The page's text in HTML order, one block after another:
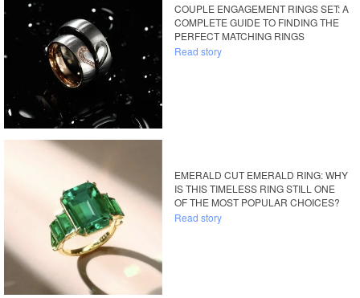
COUPLE ENGAGEMENT RINGS SET: A
COMPLETE GUIDE TO FINDING THE
PERFECT MATCHING RINGS
Read story
EMERALD CUT EMERALD RING: WHY
IS THIS TIMELESS RING STILL ONE
OF THE MOST POPULAR CHOICES?
Read story